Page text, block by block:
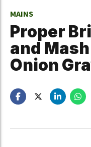
MAINS
Proper
and
Onion